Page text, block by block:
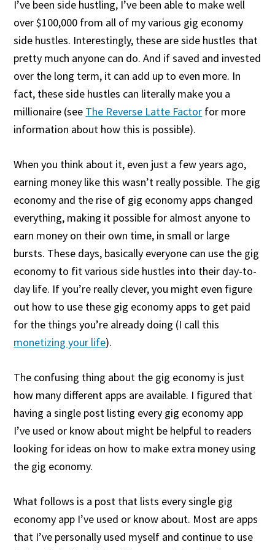
I’ve been side hustling, I’ve been able to make well
over $100,000 from all of my various gig economy
side hustles. Interestingly, these are side hustles that
pretty much anyone can do. And if saved and invested
over the long term, it can add up to even more. In
fact, these side hustles can literally make you a
millionaire (see The Reverse Latte Factor for more
information about how this is possible).
When you think about it, even just a few years ago,
earning money like this wasn’t really possible. The gig
economy and the rise of gig economy apps changed
everything, making it possible for almost anyone to
earn money on their own time, in small or large
bursts. These days, basically everyone can use the gig
economy to fit various side hustles into their day-to-
day life. If you’re really clever, you might even figure
out how to use these gig economy apps to get paid
for the things you’re already doing (I call this
monetizing your life).
The confusing thing about the gig economy is just
how many different apps are available. I figured that
having a single post listing every gig economy app
I’ve used or know about might be helpful to readers
looking for ideas on how to make extra money using
the gig economy.
What follows is a post that lists every single gig
economy app I’ve used or know about. Most are apps
that I’ve personally used myself and continue to use